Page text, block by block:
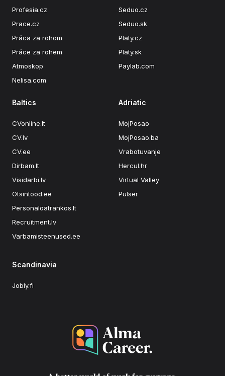
Profesia.cz
Prace.cz
Práca za rohom
Práce za rohem
Atmoskop
Nelisa.com
Seduo.cz
Seduo.sk
Platy.cz
Platy.sk
Paylab.com
Baltics
CVonline.lt
CV.lv
CV.ee
Dirbam.lt
Visidarbi.lv
Otsintood.ee
Personaloatrankos.lt
Recruitment.lv
Varbamisteenused.ee
Adriatic
MojPosao
MojPosao.ba
Vrabotuvanje
Hercul.hr
Virtual Valley
Pulser
Scandinavia
Jobly.fi